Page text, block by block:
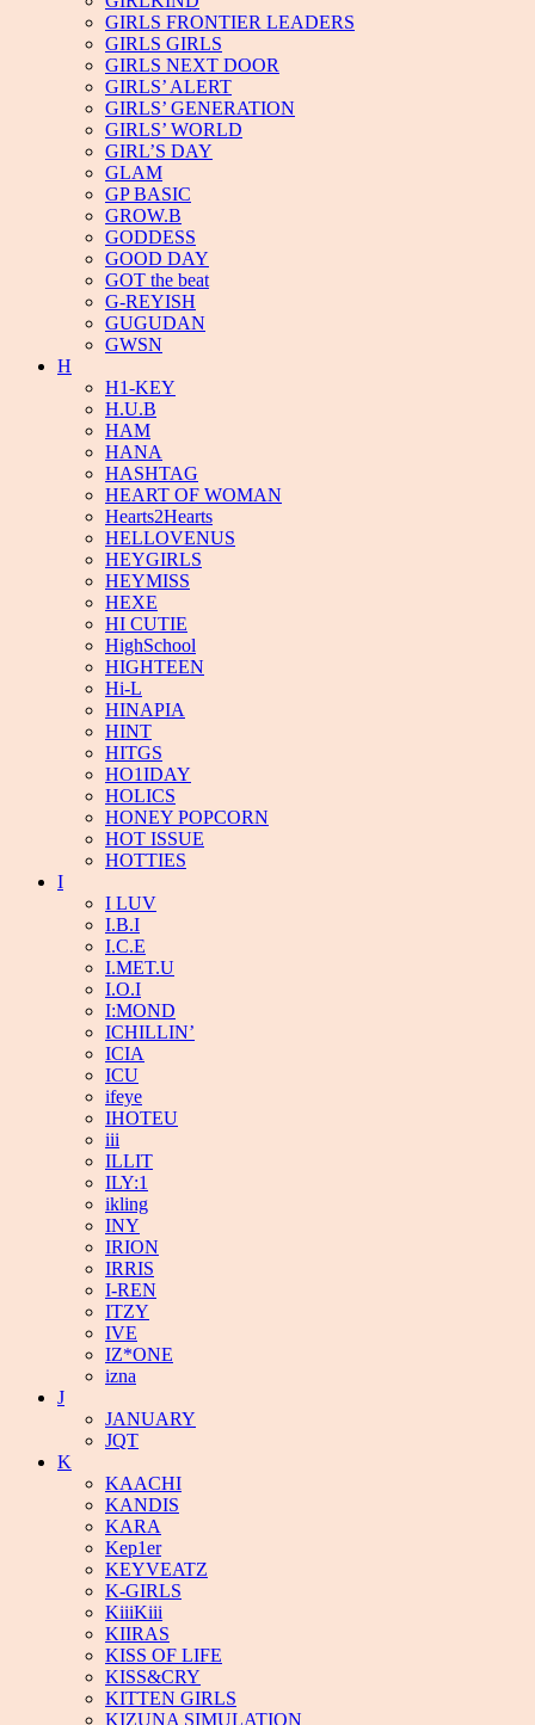
GIRLS FRONTIER LEADERS
GIRLS GIRLS
GIRLS NEXT DOOR
GIRLS’ ALERT
GIRLS’ GENERATION
GIRLS’ WORLD
GIRL’S DAY
GLAM
GP BASIC
GROW.B
GODDESS
GOOD DAY
GOT the beat
G-REYISH
GUGUDAN
GWSN
H
H1-KEY
H.U.B
HAM
HANA
HASHTAG
HEART OF WOMAN
Hearts2Hearts
HELLOVENUS
HEYGIRLS
HEYMISS
HEXE
HI CUTIE
HighSchool
HIGHTEEN
Hi-L
HINAPIA
HINT
HITGS
HO1IDAY
HOLICS
HONEY POPCORN
HOT ISSUE
HOTTIES
I
I LUV
I.B.I
I.C.E
I.MET.U
I.O.I
I:MOND
ICHILLIN’
ICIA
ICU
ifeye
IHOTEU
iii
ILLIT
ILY:1
ikling
INY
IRION
IRRIS
I-REN
ITZY
IVE
IZ*ONE
izna
J
JANUARY
JQT
K
KAACHI
KANDIS
KARA
Kep1er
KEYVEATZ
K-GIRLS
KiiiKiii
KIIRAS
KISS OF LIFE
KISS&CRY
KITTEN GIRLS
KIZUNA SIMULATION